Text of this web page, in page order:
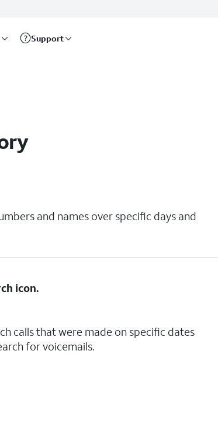
Support
and names over specific days and
icon.
calls that were made on specific dates
for voicemails.